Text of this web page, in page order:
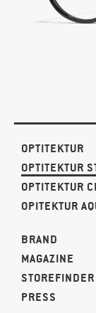
OPTITEKTUR
OPTITEKTUR
OPTITEKTUR
OPITEKTUR
BRAND
MAGAZINE
STOREFINDER
PRESS